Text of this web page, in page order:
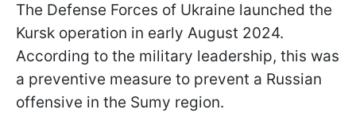
The Defense Forces of Ukraine launched the
Kursk operation in early August 2024.
According to the military leadership, this was
a preventive measure to prevent a Russian
offensive in the Sumy region.